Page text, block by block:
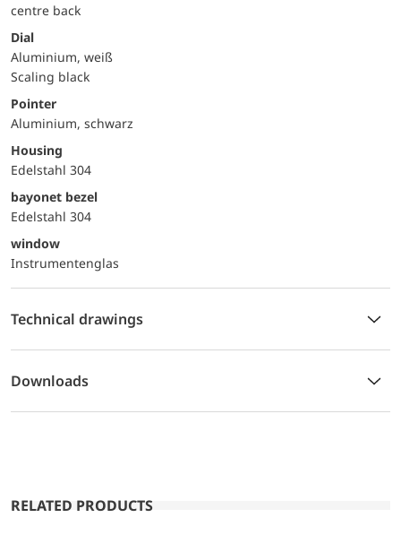
centre back
Dial
Aluminium, weiß
Scaling black
Pointer
Aluminium, schwarz
Housing
Edelstahl 304
bayonet bezel
Edelstahl 304
window
Instrumentenglas
Technical drawings
Downloads
RELATED PRODUCTS